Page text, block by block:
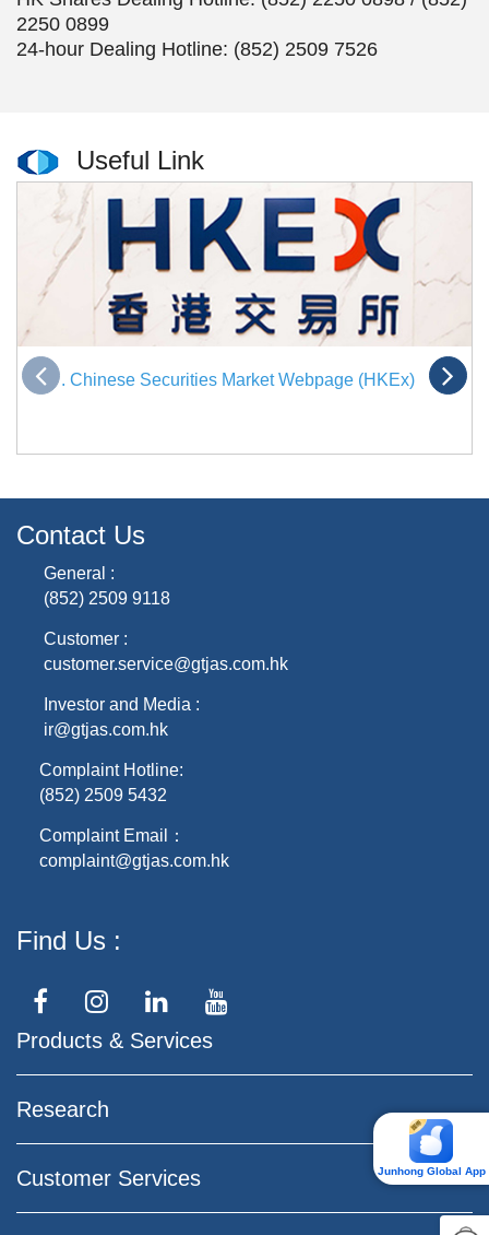
2250 0899
24-hour Dealing Hotline: (852) 2509 7526
Useful Link
. Chinese Securities Market Webpage (HKEx)
Junhong Global App
Contact Us
General :
(852) 2509 9118
Customer :
customer.service@gtjas.com.hk
Investor and Media :
ir@gtjas.com.hk
Complaint Hotline:
(852) 2509 5432
Complaint Email：
complaint@gtjas.com.hk
Find Us
Products & Services
Research
Customer Services